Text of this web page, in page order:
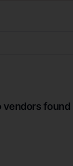
vendors found